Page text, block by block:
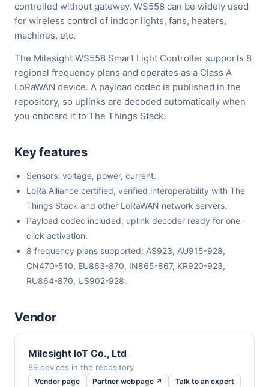
controlled without gateway. WS558 can be widely used
for wireless control of indoor lights, fans, heaters,
machines, etc.
The Milesight WS558 Smart Light Controller supports 8
regional frequency plans and operates as a Class A
LoRaWAN device. A payload codec is published in the
repository, so uplinks are decoded automatically when
you onboard it to The Things Stack.
Key features
Sensors: voltage, power, current.
LoRa Alliance certified, verified interoperability with The
Things Stack and other LoRaWAN network servers.
Payload codec included, uplink decoder ready for one-
click activation.
8 frequency plans supported: AS923, AU915-928,
CN470-510, EU863-870, IN865-867, KR920-923,
RU864-870, US902-928.
Vendor
Milesight IoT Co., Ltd
89 devices in the repository
Vendor page Partner webpage ↗ Talk to an expert